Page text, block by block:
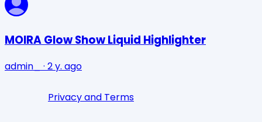
MOIRA Glow Show Liquid Highlighter
admin_ · 2 y. ago
Privacy and Terms